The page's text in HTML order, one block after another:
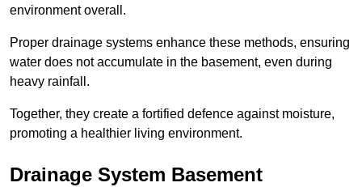
environment overall.
Proper drainage systems enhance these methods, ensuring
water does not accumulate in the basement, even during
heavy rainfall.
Together, they create a fortified defence against moisture,
promoting a healthier living environment.
Drainage System Basement